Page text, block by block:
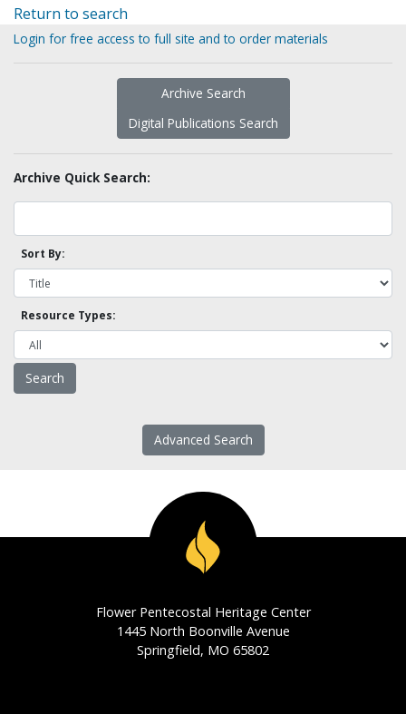
Return to search
Login for free access to full site and to order materials
Archive Search
Digital Publications Search
Archive Quick Search:
Sort By:
Resource Types:
Advanced Search
Flower Pentecostal Heritage Center
1445 North Boonville Avenue
Springfield, MO 65802